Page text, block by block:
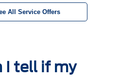
All Service Offers
I tell if my